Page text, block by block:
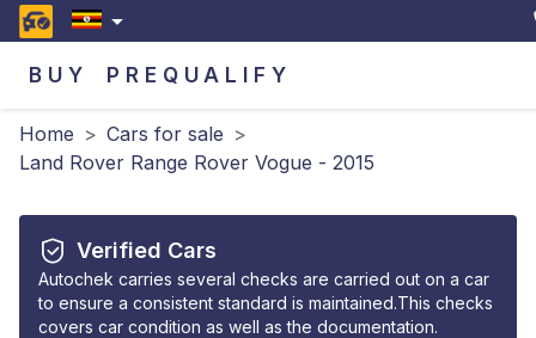
BUY PREQUALIFY
Home > Cars for sale >
Land Rover Range Rover Vogue - 2015
Verified Cars
Autochek carries several checks are carried out on a car
to ensure a consistent standard is maintained.This checks
covers car condition as well as the documentation.